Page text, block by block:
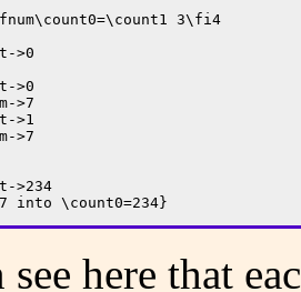
3\fi4
>0
>0
>7
>1
>7
>234